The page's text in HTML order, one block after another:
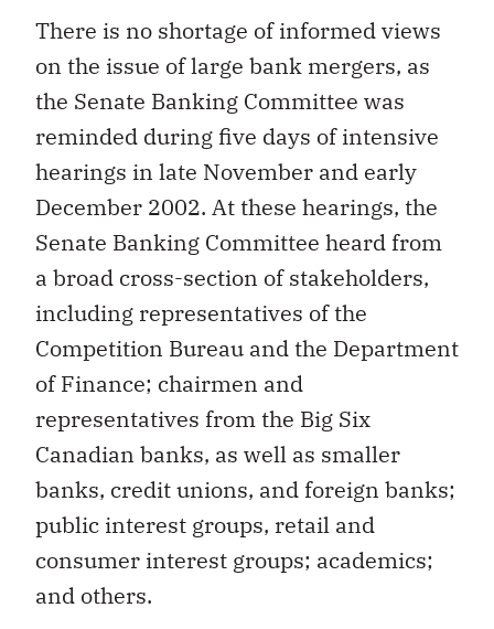
There is no shortage of informed views
on the issue of large bank mergers, as
the Senate Banking Committee was
reminded during five days of intensive
hearings in late November and early
December 2002. At these hearings, the
Senate Banking Committee heard from
a broad cross-section of stakeholders,
including representatives of the
Competition Bureau and the Department
of Finance; chairmen and
representatives from the Big Six
Canadian banks, as well as smaller
banks, credit unions, and foreign banks;
public interest groups, retail and
consumer interest groups; academics;
and others.